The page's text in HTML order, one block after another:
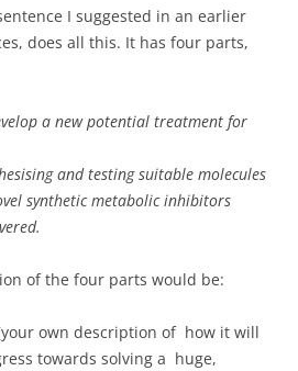
I suggested in an earlier
does all this. It has four parts,
a new potential treatment for
and testing suitable molecules
synthetic metabolic inhibitors
of the four parts would be:
own description of how it will
towards solving a huge,